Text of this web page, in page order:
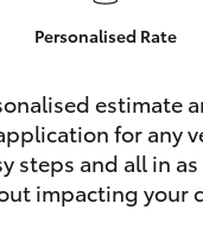
Personalised Rate
estimate
for any
steps and all in
impacting your